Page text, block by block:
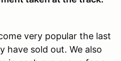
very popular the last
have sold out. We also